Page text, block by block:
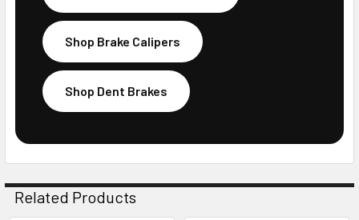
Shop Brake Calipers
Shop Dent Brakes
Related Products